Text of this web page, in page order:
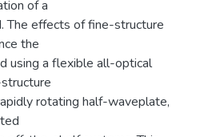
of a
The effects of fine-structure
the
using a flexible all-optical
rotating half-waveplate,